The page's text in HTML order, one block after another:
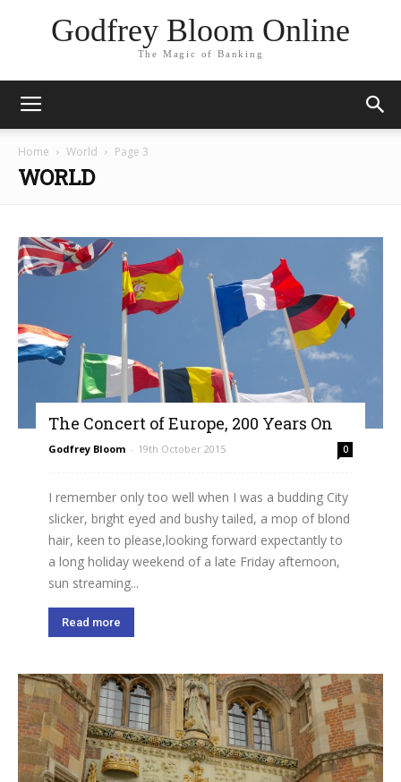
Godfrey Bloom Online
The Magic of Banking
Home World Page 3
WORLD
The Concert of Europe, 200 Years On
Godfrey Bloom - 19th October 2015 0
I remember only too well when I was a budding City
slicker, bright eyed and bushy tailed, a mop of blond
hair, keen to please,looking forward expectantly to
a long holiday weekend of a late Friday afternoon,
sun streaming...
Read more